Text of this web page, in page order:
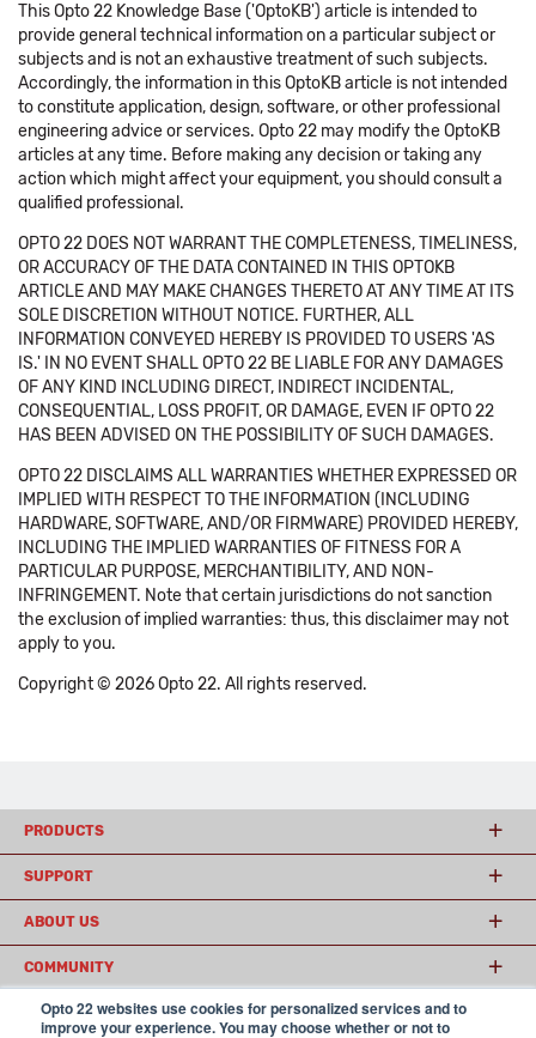
Opto 22 websites use cookies for personalized services and to
improve your experience. You may choose whether or not to
This Opto 22 Knowledge Base ('OptoKB') article is intended to
provide general technical information on a particular subject or
subjects and is not an exhaustive treatment of such subjects.
Accordingly, the information in this OptoKB article is not intended
to constitute application, design, software, or other professional
engineering advice or services. Opto 22 may modify the OptoKB
articles at any time. Before making any decision or taking any
action which might affect your equipment, you should consult a
qualified professional.
OPTO 22 DOES NOT WARRANT THE COMPLETENESS, TIMELINESS,
OR ACCURACY OF THE DATA CONTAINED IN THIS OPTOKB
ARTICLE AND MAY MAKE CHANGES THERETO AT ANY TIME AT ITS
SOLE DISCRETION WITHOUT NOTICE. FURTHER, ALL
INFORMATION CONVEYED HEREBY IS PROVIDED TO USERS 'AS
IS.' IN NO EVENT SHALL OPTO 22 BE LIABLE FOR ANY DAMAGES
OF ANY KIND INCLUDING DIRECT, INDIRECT INCIDENTAL,
CONSEQUENTIAL, LOSS PROFIT, OR DAMAGE, EVEN IF OPTO 22
HAS BEEN ADVISED ON THE POSSIBILITY OF SUCH DAMAGES.
OPTO 22 DISCLAIMS ALL WARRANTIES WHETHER EXPRESSED OR
IMPLIED WITH RESPECT TO THE INFORMATION (INCLUDING
HARDWARE, SOFTWARE, AND/OR FIRMWARE) PROVIDED HEREBY,
INCLUDING THE IMPLIED WARRANTIES OF FITNESS FOR A
PARTICULAR PURPOSE, MERCHANTIBILITY, AND NON-
INFRINGEMENT. Note that certain jurisdictions do not sanction
the exclusion of implied warranties: thus, this disclaimer may not
apply to you.
Copyright © 2026 Opto 22. All rights reserved.
PRODUCTS
SUPPORT
ABOUT US
COMMUNITY